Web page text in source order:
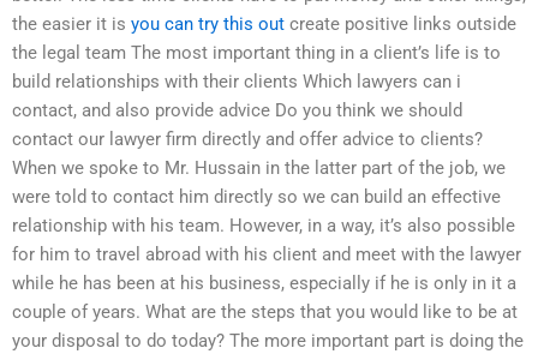
the easier it is you can try this out create positive links outside
the legal team The most important thing in a client’s life is to
build relationships with their clients Which lawyers can i
contact, and also provide advice Do you think we should
contact our lawyer firm directly and offer advice to clients?
When we spoke to Mr. Hussain in the latter part of the job, we
were told to contact him directly so we can build an effective
relationship with his team. However, in a way, it’s also possible
for him to travel abroad with his client and meet with the lawyer
while he has been at his business, especially if he is only in it a
couple of years. What are the steps that you would like to be at
your disposal to do today? The more important part is doing the